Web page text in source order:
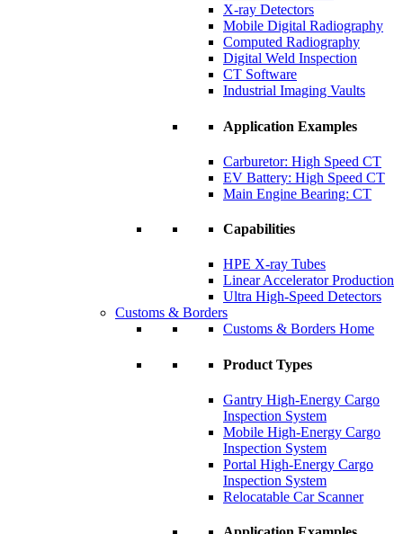
X-ray Detectors
Mobile Digital Radiography
Computed Radiography
Digital Weld Inspection
CT Software
Industrial Imaging Vaults
Application Examples
Carburetor: High Speed CT
EV Battery: High Speed CT
Main Engine Bearing: CT
Capabilities
HPE X-ray Tubes
Linear Accelerator Production
Ultra High-Speed Detectors
Customs & Borders
Customs & Borders Home
Product Types
Gantry High-Energy Cargo
Inspection System
Mobile High-Energy Cargo
Inspection System
Portal High-Energy Cargo
Inspection System
Relocatable Car Scanner